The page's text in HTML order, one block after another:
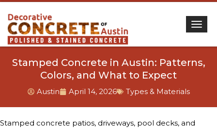
Stamped Concrete in Austin: Patterns,
Colors, and What to Expect
Austin April 14, 2026 Types & Materials
Stamped concrete patios, driveways, pool decks, and